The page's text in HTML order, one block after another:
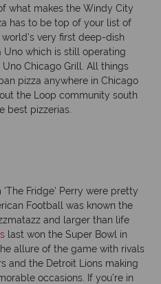
what makes the Windy City
has to be top of your list of
very first deep-dish
Uno which is still operating
Chicago Grill. All things
pizza anywhere in Chicago
the Loop community south
best pizzerias.
Fridge’ Perry were pretty
Football was known the
and larger than life
last won the Super Bowl in
allure of the game with rivals
and the Detroit Lions making
occasions. If you’re in